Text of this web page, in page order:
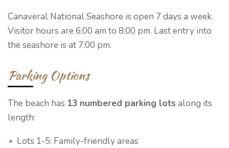
Canaveral National Seashore is open 7 days a week.
Visitor hours are 6:00 am to 8:00 pm. Last entry into
the seashore is at 7:00 pm.
Parking Options
The beach has 13 numbered parking lots along its
length:
Lots 1-5: Family-friendly areas